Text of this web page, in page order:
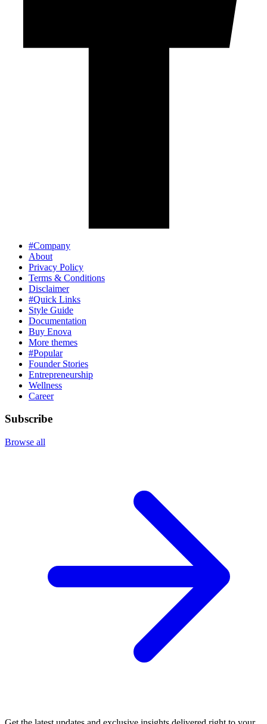
#Company
About
Privacy Policy
Terms & Conditions
Disclaimer
#Quick Links
Style Guide
Documentation
Buy Enova
More themes
#Popular
Founder Stories
Entrepreneurship
Wellness
Career
Subscribe
Browse all